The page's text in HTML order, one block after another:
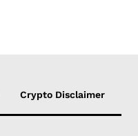
Crypto Disclaimer